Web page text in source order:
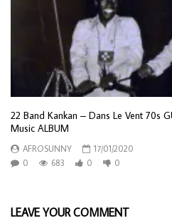
22 Band Kankan – Dans Le Vent 70s
Music ALBUM
AFROSUNNY
17/01/2020
0
683 0 0
LEAVE YOUR COMMENT